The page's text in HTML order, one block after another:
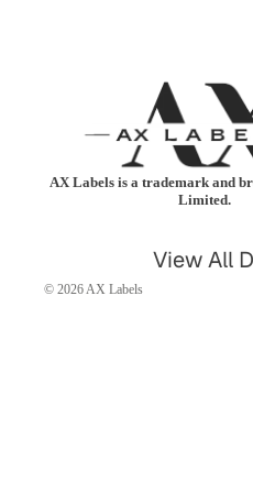
Jumpsuits &
Playsuits
Trousers
Coats &
Leggings
View All
AX Labels is a trademark and
Limited.
© 2026AX Labels